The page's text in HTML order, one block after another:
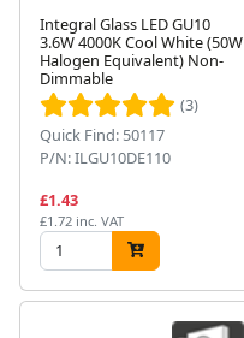
Integral Glass LED GU10
3.6W 4000K Cool White (50W
Halogen Equivalent) Non-
Dimmable
(3)
Quick Find: 50117
P/N: ILGU10DE110
£1.43
£1.72 inc. VAT